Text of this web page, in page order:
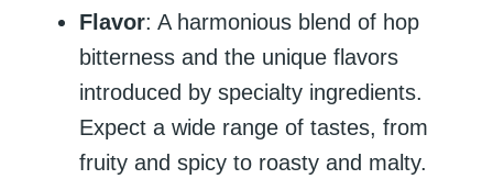
Flavor: A harmonious blend of hop
bitterness and the unique flavors
introduced by specialty ingredients.
Expect a wide range of tastes, from
fruity and spicy to roasty and malty.